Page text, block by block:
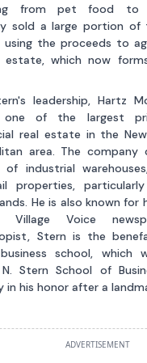
from pet food to
sold a large portion
using the proceeds to
estate, which now
leadership, Hartz
one of the largest
real estate in the
area. The company
industrial
properties,
He is also known for
Voice
Stern is the
school, which
Stern School of
in his honor after a
ADVERTISEMENT